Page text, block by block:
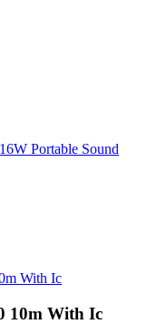
Portable Sound
With Ic
10m With Ic